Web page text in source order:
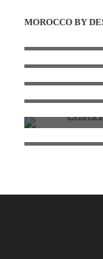
MOROCCO BY